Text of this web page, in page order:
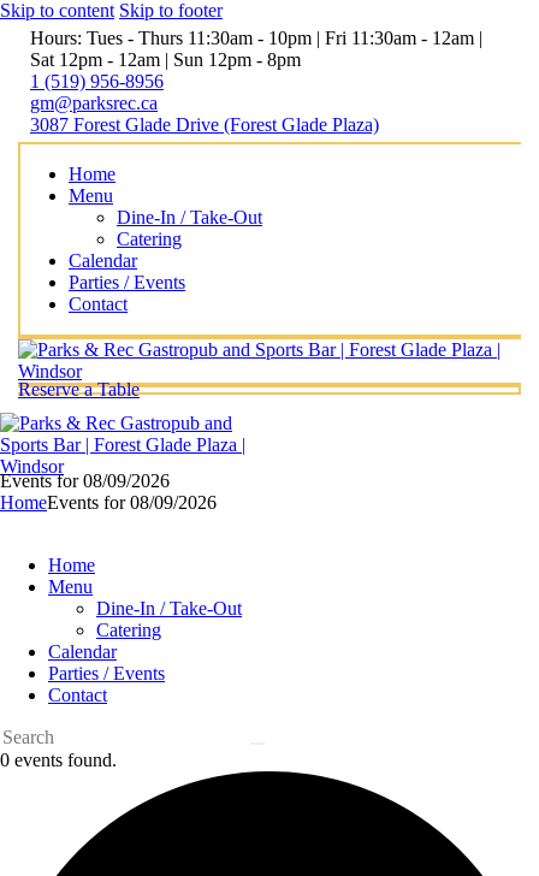
Skip to content Skip to footer
Hours: Tues - Thurs 11:30am - 10pm | Fri 11:30am - 12am |
Sat 12pm - 12am | Sun 12pm - 8pm
1 (519) 956-8956
gm@parksrec.ca
3087 Forest Glade Drive (Forest Glade Plaza)
Home
Menu
Dine-In / Take-Out
Catering
Calendar
Parties / Events
Contact
Reserve a Table
Events for 08/09/2026
HomeEvents for 08/09/2026
Home
Menu
Dine-In / Take-Out
Catering
Calendar
Parties / Events
Contact
0 events found.